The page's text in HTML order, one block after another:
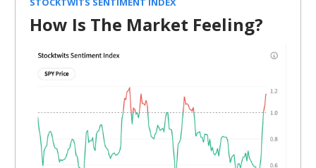
How Is The Market Feeling?